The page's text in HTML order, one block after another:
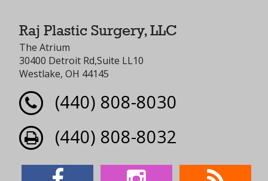
Raj Plastic Surgery, LLC
The Atrium
30400 Detroit Rd,Suite LL10
Westlake, OH 44145
(440) 808-8030
(440) 808-8032